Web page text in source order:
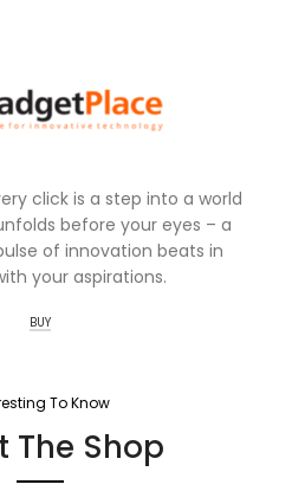
click is a step into a world
before your eyes – a
of innovation beats in
your aspirations.
BUY
To Know
The Shop